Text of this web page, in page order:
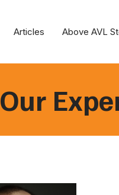
Articles Above AVL